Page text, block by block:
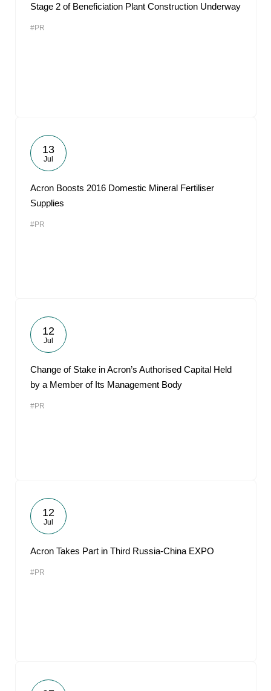
Stage 2 of Beneficiation Plant Construction Underway
#PR
13
Jul
Acron Boosts 2016 Domestic Mineral Fertiliser
Supplies
#PR
12
Jul
Change of Stake in Acron’s Authorised Capital Held
by a Member of Its Management Body
#PR
12
Jul
Acron Takes Part in Third Russia-China EXPO
#PR